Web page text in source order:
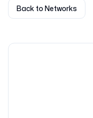
Back to Networks